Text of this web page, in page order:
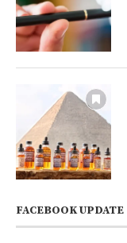
FACEBOOK UPDATE